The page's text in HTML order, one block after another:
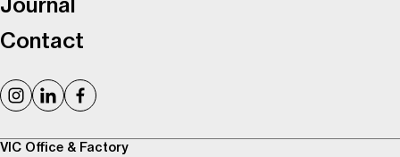
VIC Office & Factory
Contact